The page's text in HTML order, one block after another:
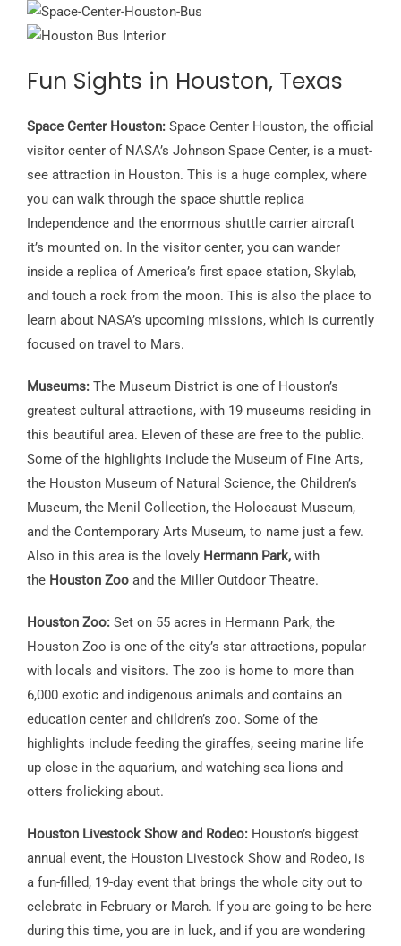
Fun Sights in Houston, Texas
Space Center Houston: Space Center Houston, the official
visitor center of NASA’s Johnson Space Center, is a must-
see attraction in Houston. This is a huge complex, where
you can walk through the space shuttle replica
Independence and the enormous shuttle carrier aircraft
it’s mounted on. In the visitor center, you can wander
inside a replica of America’s first space station, Skylab,
and touch a rock from the moon. This is also the place to
learn about NASA’s upcoming missions, which is currently
focused on travel to Mars.
Museums: The Museum District is one of Houston’s
greatest cultural attractions, with 19 museums residing in
this beautiful area. Eleven of these are free to the public.
Some of the highlights include the Museum of Fine Arts,
the Houston Museum of Natural Science, the Children’s
Museum, the Menil Collection, the Holocaust Museum,
and the Contemporary Arts Museum, to name just a few.
Also in this area is the lovely Hermann Park, with
the Houston Zoo and the Miller Outdoor Theatre.
Houston Zoo: Set on 55 acres in Hermann Park, the
Houston Zoo is one of the city’s star attractions, popular
with locals and visitors. The zoo is home to more than
6,000 exotic and indigenous animals and contains an
education center and children’s zoo. Some of the
highlights include feeding the giraffes, seeing marine life
up close in the aquarium, and watching sea lions and
otters frolicking about.
Houston Livestock Show and Rodeo: Houston’s biggest
annual event, the Houston Livestock Show and Rodeo, is
a fun-filled, 19-day event that brings the whole city out to
celebrate in February or March. If you are going to be here
during this time, you are in luck, and if you are wondering